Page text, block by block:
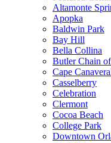
Altamonte
Apopka
Baldwin Park
Bay Hill
Bella Collina
Butler Chain
Cape
Casselberry
Celebration
Clermont
Cocoa Beach
College Park
Downtown